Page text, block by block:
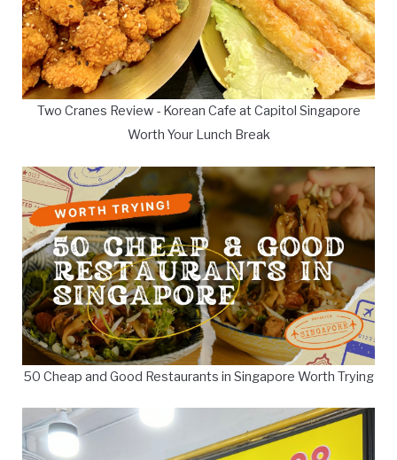
Two Cranes Review - Korean Cafe at Capitol Singapore
Worth Your Lunch Break
50 Cheap and Good Restaurants in Singapore Worth Trying